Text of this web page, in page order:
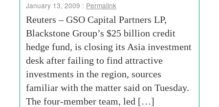
January 13, 2009 : Permalink
Reuters – GSO Capital Partners LP,
Blackstone Group’s $25 billion credit
hedge fund, is closing its Asia investment
desk after failing to find attractive
investments in the region, sources
familiar with the matter said on Tuesday.
The four-member team, led […]